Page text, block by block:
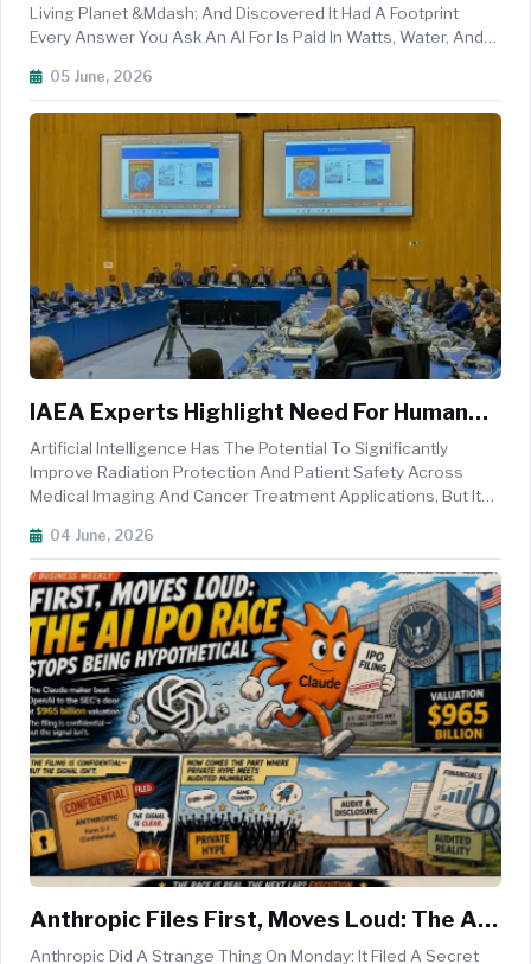
Living Planet &mdash; And Discovered It Had A Footprint
Every Answer You Ask An AI For Is Paid In Watts, Water, And
Stops To Look At The Earth, It&rsquo;s Worth Asking: What
05 June, 2026
IAEA Experts Highlight Need For Human
Oversight In AI-Driven Radiation
Protection
Artificial Intelligence Has The Potential To Significantly
Improve Radiation Protection And Patient Safety Across
Medical Imaging And Cancer Treatment Applications, But Its
Robust Validation Processes, And Effective Regulatory
04 June, 2026
Anthropic Files First, Moves Loud: The AI
IPO Race Stops Being Hypothetical
Anthropic Did A Strange Thing On Monday: It Filed A Secret